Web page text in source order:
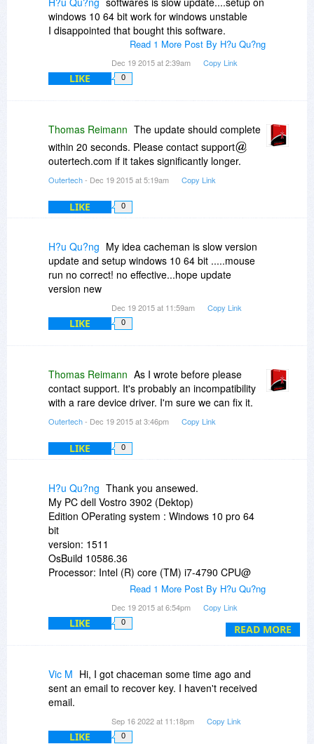
windows 10 64 bit work for windows unstable
I disappointed that bought this software.
Read 1 More Post By H?u Qu?ng
Dec 19 2015 at 2:39am Copy Link
LIKE 0
Thomas Reimann The update should complete
within 20 seconds. Please contact support
outertech.com if it takes significantly longer.
Outertech- Dec 19 2015 at 5:19am Copy Link
LIKE 0
H?u Qu?ng My idea cacheman is slow version
update and setup windows 10 64 bit .....mouse
run no correct! no effective...hope update
version new
Dec 19 2015 at 11:59am Copy Link
LIKE 0
Thomas Reimann As I wrote before please
contact support. It's probably an incompatibility
with a rare device driver. I'm sure we can fix it.
Outertech- Dec 19 2015 at 3:46pm Copy Link
LIKE 0
READ MORE
H?u Qu?ng Thank you ansewed.
My PC dell Vostro 3902 (Dektop)
Edition OPerating system : Windows 10 pro 64
bit
version: 1511
OsBuild 10586.36
Processor: Intel (R) core (TM) i7-4790 CPU@
Card VGA Intel HD Graphics 4600 + Nvidia
Geforce GT 705 1GB
Read 1 More Post By H?u Qu?ng
Dec 19 2015 at 6:54pm Copy Link
LIKE 0
Vic M Hi, I got chaceman some time ago and
sent an email to recover key. I haven't received
email.
Sep 16 2022 at 11:18pm Copy Link
LIKE 0